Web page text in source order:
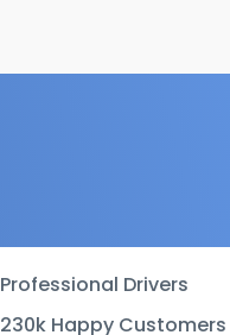
Professional Drivers
230k Happy Customers